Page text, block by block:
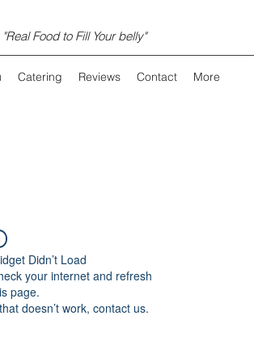
"Real Food to Fill Your belly"
Catering Reviews Contact More
Didn’t Load
your internet and refresh
page.
doesn’t work, contact us.